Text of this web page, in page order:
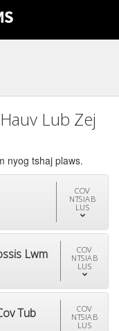
Lub Zej
nyog tshaj plaws.
COV
NTSIAB
LUS
Lwm
COV
NTSIAB
LUS
Tub
COV
NTSIAB
LUS